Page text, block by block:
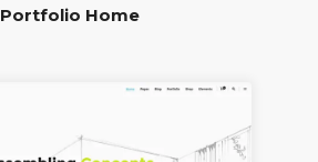
Portfolio Home